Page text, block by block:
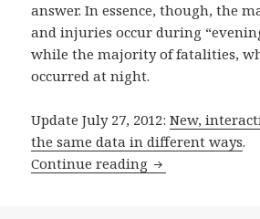
answer. In essence, though, the
and injuries occur during
while the majority of fatalities,
occurred at night.
Update July 27, 2012:New,
the same data in different ways.
Continue reading When do cyclists